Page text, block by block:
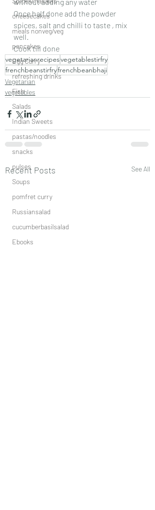
cheesecakes
meals nonveg/veg
pancakes
Egg Curry
refreshing drinks
Fish
Salads
Indian Sweets
pastas/noodles
snacks
pulses
Soups
pomfret curry
Russiansalad
cucumberbasilsalad
Ebooks
without adding any water
Once half done add the powder
spices, salt and chilli to taste , mix
well.
Cook till done
vegetarianrecipesvegetablestirfry
frenchbeanstirfryfrenchbeanbhaji
Vegetarian
vegetables
Recent Posts See All